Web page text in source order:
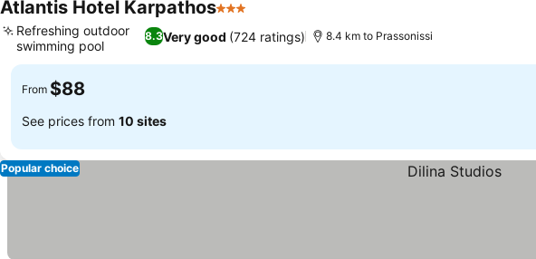
Atlantis Hotel Karpathos3 Stars
8.3Very good (724 ratings)
Refreshing outdoor
swimming pool
8.4 km to Prassonissi
From $88
See prices from 10 sites
Popular choice